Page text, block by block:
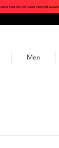
DON'T MISS OUT ON THESE PERFUME SALES!
Men